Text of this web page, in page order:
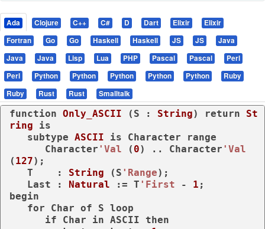
Ada Clojure C++ C# D Dart Elixir
Elixir
Fortran
Go Go Haskell Haskell JS JS
Java
Java
Java Lisp Lua PHP Pascal Pascal
Perl
Perl
Python Python Python Python Python
Ruby
Ruby
Rust Rust Smalltalk
function Only_ASCII (S : String) return
St
ring
is
subtype ASCII is Character
range
      Character
'Val ( 0) .. Character 'Val
( 127);
   T    :
String (S 'Range);
   Last :
Natural := T 'First - 1
begin
for Char of S loop
if Char in ASCII then